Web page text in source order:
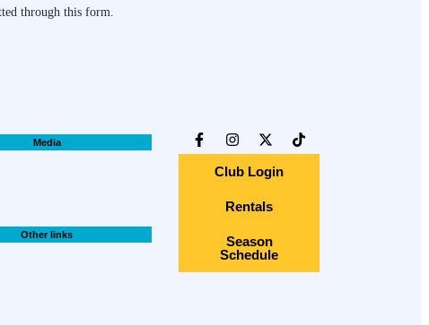
through this form.
Media
Other links
Club Login
Rentals
Season
Schedule